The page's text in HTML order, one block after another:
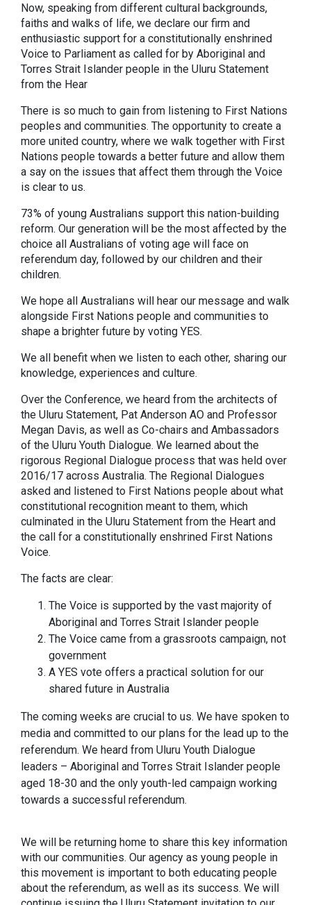
Now, speaking from different cultural backgrounds,
faiths and walks of life, we declare our firm and
enthusiastic support for a constitutionally enshrined
Voice to Parliament as called for by Aboriginal and
Torres Strait Islander people in the Uluru Statement
from the Hear
There is so much to gain from listening to First Nations
peoples and communities. The opportunity to create a
more united country, where we walk together with First
Nations people towards a better future and allow them
a say on the issues that affect them through the Voice
is clear to us.
73% of young Australians support this nation-building
reform. Our generation will be the most affected by the
choice all Australians of voting age will face on
referendum day, followed by our children and their
children.
We hope all Australians will hear our message and walk
alongside First Nations people and communities to
shape a brighter future by voting YES.
We all benefit when we listen to each other, sharing our
knowledge, experiences and culture.
Over the Conference, we heard from the architects of
the Uluru Statement, Pat Anderson AO and Professor
Megan Davis, as well as Co-chairs and Ambassadors
of the Uluru Youth Dialogue. We learned about the
rigorous Regional Dialogue process that was held over
2016/17 across Australia. The Regional Dialogues
asked and listened to First Nations people about what
constitutional recognition meant to them, which
culminated in the Uluru Statement from the Heart and
the call for a constitutionally enshrined First Nations
Voice.
The facts are clear:
The Voice is supported by the vast majority of
Aboriginal and Torres Strait Islander people
The Voice came from a grassroots campaign, not
government
A YES vote offers a practical solution for our
shared future in Australia
The coming weeks are crucial to us. We have spoken to
media and committed to our plans for the lead up to the
referendum. We heard from Uluru Youth Dialogue
leaders – Aboriginal and Torres Strait Islander people
aged 18-30 and the only youth-led campaign working
towards a successful referendum.
We will be returning home to share this key information
with our communities. Our agency as young people in
this movement is important to both educating people
about the referendum, as well as its success. We will